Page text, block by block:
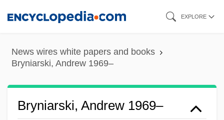
content
EXPLORE
News wires white papers and books
Bryniarski, Andrew 1969–
Bryniarski, Andrew 1969–